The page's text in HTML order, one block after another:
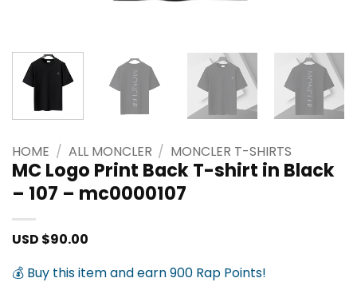
HOME / ALL MONCLER / MONCLER T-SHIRTS
MC Logo Print Back T-shirt in Black
– 107 – mc0000107
USD $90.00
💰 Buy this item and earn 900 Rap Points!